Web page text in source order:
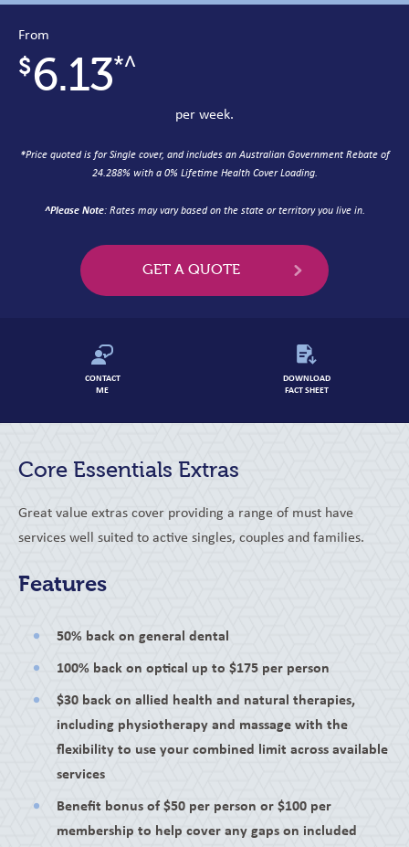
From
6.13*^
per week.
*Price quoted is for Single cover, and includes an Australian Government Rebate of
24.288% with a 0% Lifetime Health Cover Loading.
^Please Note: Rates may vary based on the state or territory you live in.
GET A QUOTE
CONTACT
ME
DOWNLOAD
FACT SHEET
Core Essentials Extras
Great value extras cover providing a range of must have
services well suited to active singles, couples and families.
Features
50% back on general dental
100% back on optical up to $175 per person
$30 back on allied health and natural therapies,
including physiotherapy and massage with the
flexibility to use your combined limit across available
services
Benefit bonus of $50 per person or $100 per
membership to help cover any gaps on included